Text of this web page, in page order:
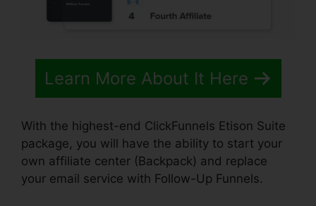
Learn More About It Here
With the highest-end ClickFunnels Etison Suite
package, you will have the ability to start your
own affiliate center (Backpack) and replace
your email service with Follow-Up Funnels.